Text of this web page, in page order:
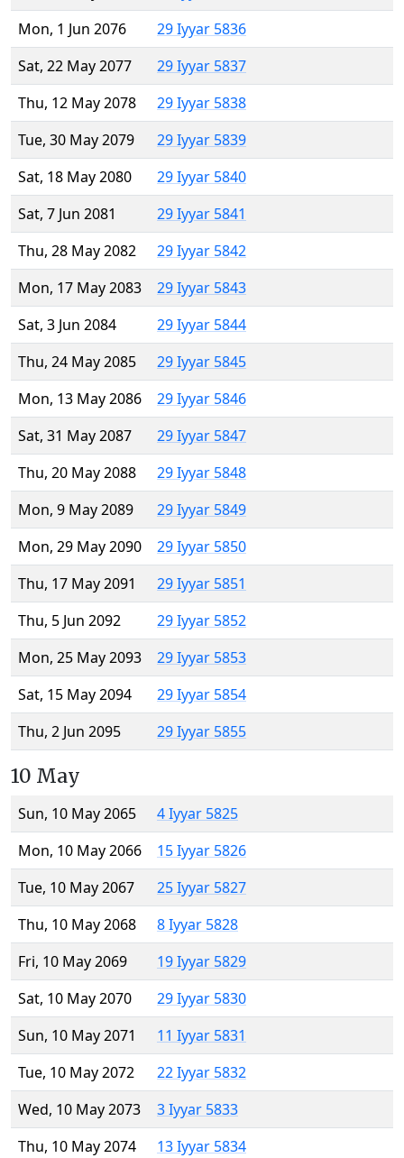
Mon, 1 Jun 2076
29 Iyyar 5836
Sat, 22 May 2077
29 Iyyar 5837
Thu, 12 May 2078
29 Iyyar 5838
Tue, 30 May 2079
29 Iyyar 5839
Sat, 18 May 2080
29 Iyyar 5840
Sat, 7 Jun 2081
29 Iyyar 5841
Thu, 28 May 2082
29 Iyyar 5842
Mon, 17 May 2083
29 Iyyar 5843
Sat, 3 Jun 2084
29 Iyyar 5844
Thu, 24 May 2085
29 Iyyar 5845
Mon, 13 May 2086
29 Iyyar 5846
Sat, 31 May 2087
29 Iyyar 5847
Thu, 20 May 2088
29 Iyyar 5848
Mon, 9 May 2089
29 Iyyar 5849
Mon, 29 May 2090
29 Iyyar 5850
Thu, 17 May 2091
29 Iyyar 5851
Thu, 5 Jun 2092
29 Iyyar 5852
Mon, 25 May 2093
29 Iyyar 5853
Sat, 15 May 2094
29 Iyyar 5854
Thu, 2 Jun 2095
29 Iyyar 5855
10 May
Sun, 10 May 2065
4 Iyyar 5825
Mon, 10 May 2066
15 Iyyar 5826
Tue, 10 May 2067
25 Iyyar 5827
Thu, 10 May 2068
8 Iyyar 5828
Fri, 10 May 2069
19 Iyyar 5829
Sat, 10 May 2070
29 Iyyar 5830
Sun, 10 May 2071
11 Iyyar 5831
Tue, 10 May 2072
22 Iyyar 5832
Wed, 10 May 2073
3 Iyyar 5833
Thu, 10 May 2074
13 Iyyar 5834